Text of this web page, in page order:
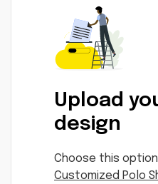
Upload
design
Choose this
Customized Polo